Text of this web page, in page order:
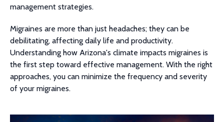
management strategies.
Migraines are more than just headaches; they can be
debilitating, affecting daily life and productivity.
Understanding how Arizona's climate impacts migraines is
the first step toward effective management. With the right
approaches, you can minimize the frequency and severity
of your migraines.